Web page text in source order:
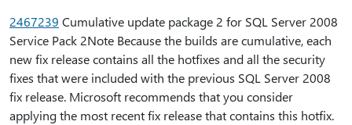
2467239 Cumulative update package 2 for SQL Server 2008
Service Pack 2Note Because the builds are cumulative, each
new fix release contains all the hotfixes and all the security
fixes that were included with the previous SQL Server 2008
fix release. Microsoft recommends that you consider
applying the most recent fix release that contains this hotfix.